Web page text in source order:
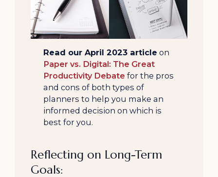
Read our April 2023 article on
Paper vs. Digital: The Great
Productivity Debate for the pros
and cons of both types of
planners to help you make an
informed decision on which is
best for you.
Reflecting on Long-Term
Goals: